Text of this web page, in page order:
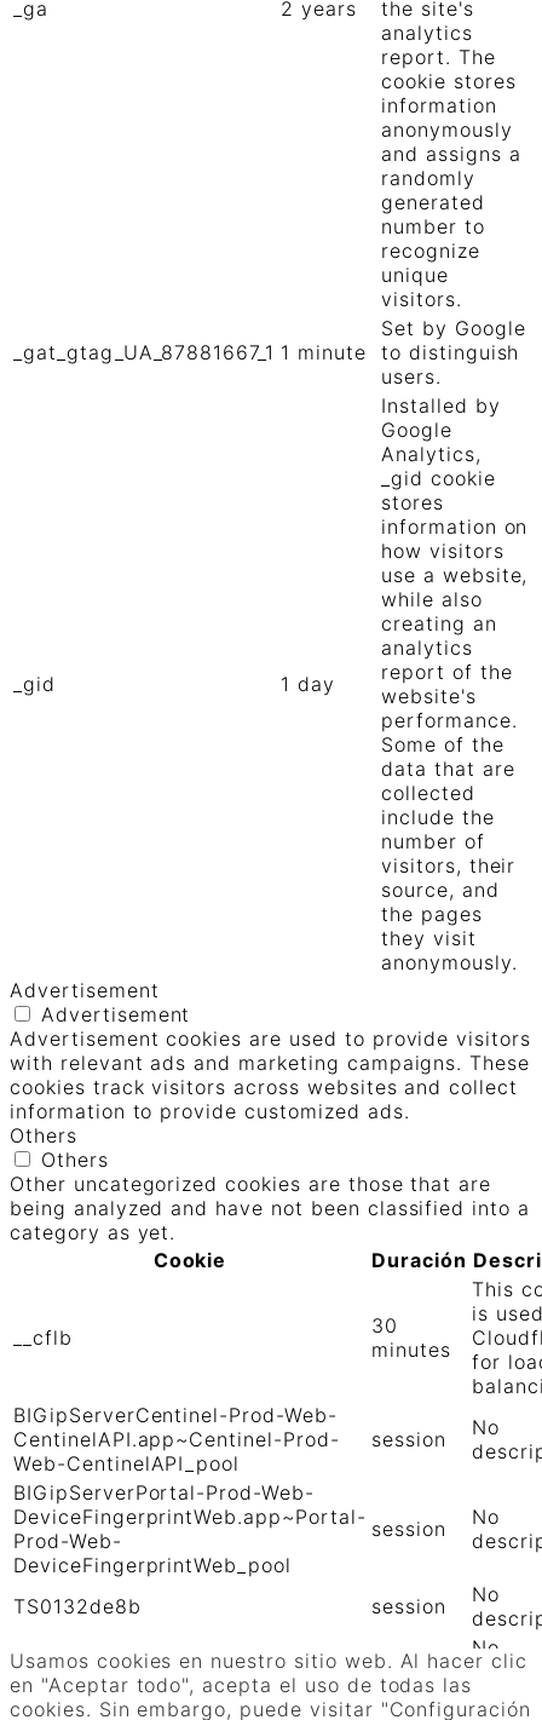
Usamos cookies en nuestro sitio web. Al hacer clic
en "Aceptar todo", acepta el uso de todas las
cookies. Sin embargo, puede visitar "Configuración
_ga 2 years
the site's
analytics
report. The
cookie stores
information
anonymously
and assigns a
randomly
generated
number to
recognize
unique
visitors.
_gat_gtag_UA_87881667_1 1 minute
Set by Google
to distinguish
users.
_gid 1 day
Installed by
Google
Analytics,
_gid cookie
stores
information on
how visitors
use a website,
while also
creating an
analytics
report of the
website's
performance.
Some of the
data that are
collected
include the
number of
visitors, their
source, and
the pages
they visit
anonymously.
Advertisement
Advertisement
Advertisement cookies are used to provide visitors
with relevant ads and marketing campaigns. These
cookies track visitors across websites and collect
information to provide customized ads.
Others
Others
Other uncategorized cookies are those that are
being analyzed and have not been classified into a
category as yet.
Cookie
Duración
__cflb
30
minutes
This
is
for
BIGipServerCentinel-Prod-Web-
CentinelAPI.app~Centinel-Prod-
Web-CentinelAPI_pool
session
No
BIGipServerPortal-Prod-Web-
DeviceFingerprintWeb.app~Portal-
Prod-Web-
DeviceFingerprintWeb_pool
session
No
TS0132de8b session
No
TS01906b0c
session
No
GUARDAR Y ACEPTAR